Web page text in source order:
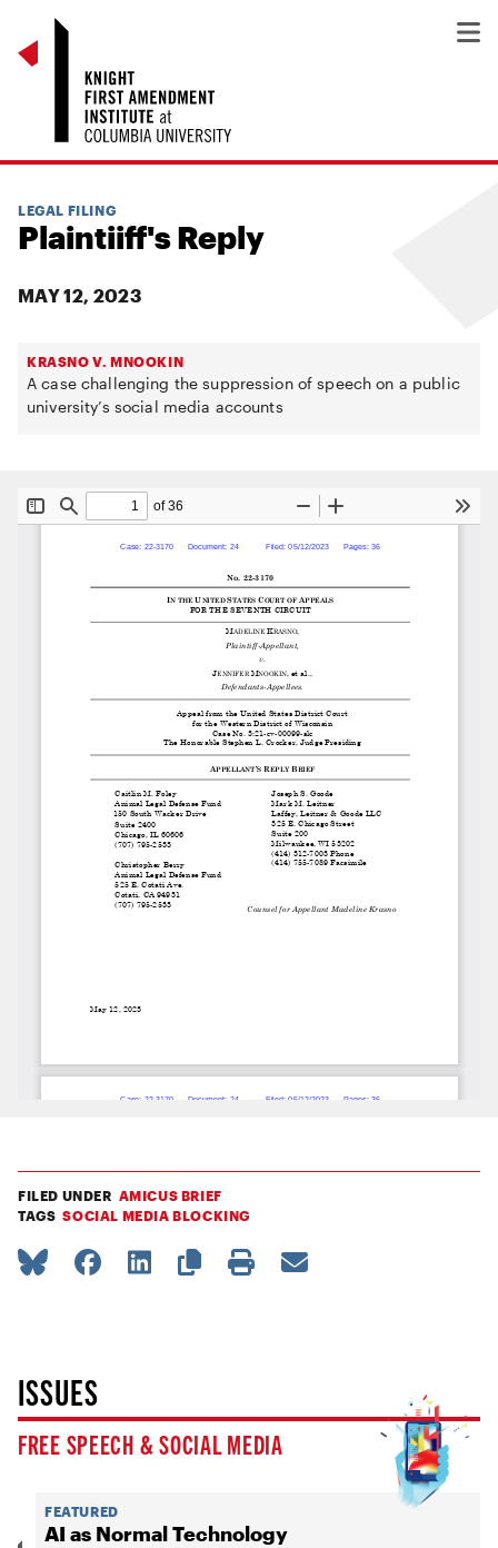
LEGAL FILING
Plaintiiff's Reply
MAY 12, 2023
KRASNO V. MNOOKIN
A case challenging the suppression of speech on a public
university’s social media accounts
FILED UNDER AMICUS BRIEF
TAGS SOCIAL MEDIA BLOCKING
ISSUES
FREE SPEECH & SOCIAL MEDIA
FEATURED
AI as Normal Technology